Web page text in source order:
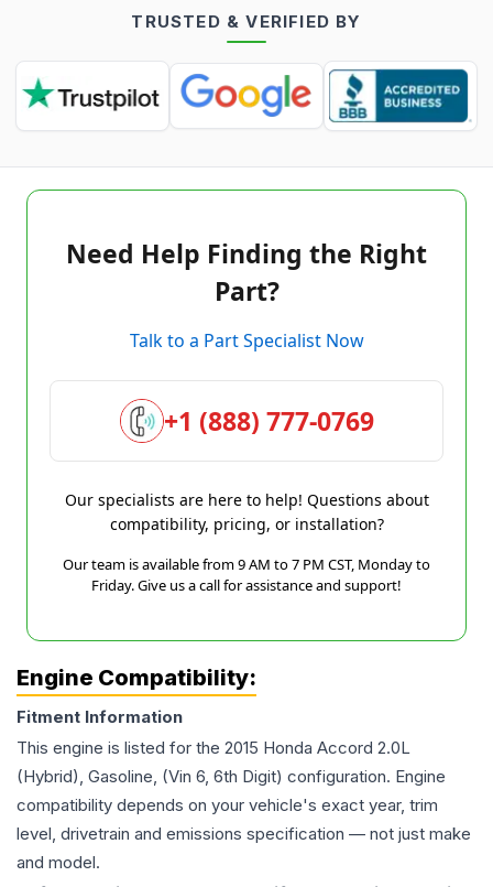
TRUSTED & VERIFIED BY
Need Help Finding the Right
Part?
Talk to a Part Specialist Now
+1 (888) 777-0769
Our specialists are here to help! Questions about
compatibility, pricing, or installation?
Our team is available from 9 AM to 7 PM CST, Monday to
Friday. Give us a call for assistance and support!
Engine Compatibility:
Fitment Information
This engine is listed for the 2015 Honda Accord 2.0L
(Hybrid), Gasoline, (Vin 6, 6th Digit) configuration. Engine
compatibility depends on your vehicle's exact year, trim
level, drivetrain and emissions specification — not just make
and model.